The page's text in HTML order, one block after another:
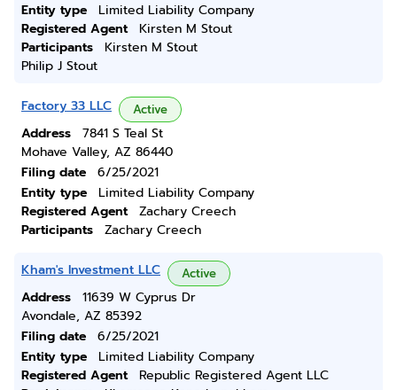
Entity type
Limited Liability Company
Registered Agent
Kirsten M Stout
Participants
Kirsten M Stout
Philip J Stout
Factory 33 LLC Active
Address
7841 S Teal St
Mohave Valley, AZ 86440
Filing date
6/25/2021
Entity type
Limited Liability Company
Registered Agent
Zachary Creech
Participants
Zachary Creech
Kham's Investment LLC Active
Address
11639 W Cyprus Dr
Avondale, AZ 85392
Filing date
6/25/2021
Entity type
Limited Liability Company
Registered Agent
Republic Registered Agent LLC